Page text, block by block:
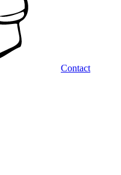
Contact